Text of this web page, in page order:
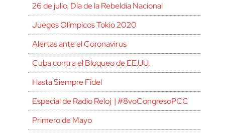
26 de julio, Día de la Rebeldía Nacional
Juegos Olímpicos Tokio 2020
Alertas ante el Coronavirus
Cuba contra el Bloqueo de EE.UU.
Hasta Siempre Fidel
Especial de Radio Reloj | #8voCongresoPCC
Primero de Mayo